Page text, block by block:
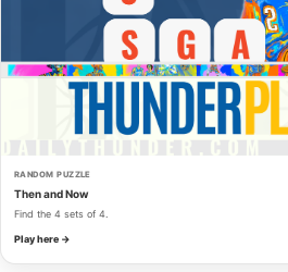
RANDOM PUZZLE
Then and Now
Find the 4 sets of 4.
Play here →